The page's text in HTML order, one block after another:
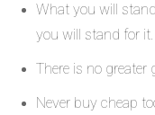
What you will
you will stand for
There is no greater
Never buy cheap